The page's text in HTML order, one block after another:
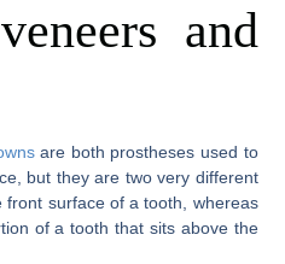
and
are both prostheses used to
but they are two very different
front surface of a tooth, whereas
of a tooth that sits above the